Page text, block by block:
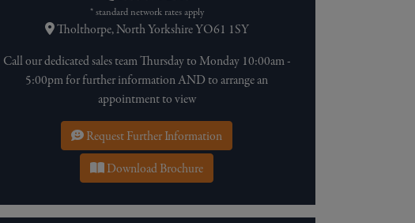
* standard network rates apply
Tholthorpe, North Yorkshire YO61 1SY
Call our dedicated sales team Thursday to Monday 10:00am -
5:00pm for further information AND to arrange an
appointment to view
Request Further Information
Download Brochure